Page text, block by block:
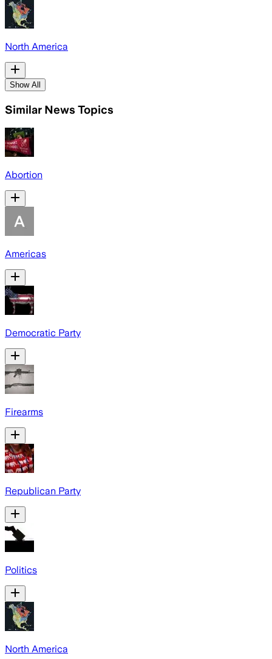
North America
Show All
Similar News Topics
Abortion
Americas
Democratic Party
Firearms
Republican Party
Politics
North America